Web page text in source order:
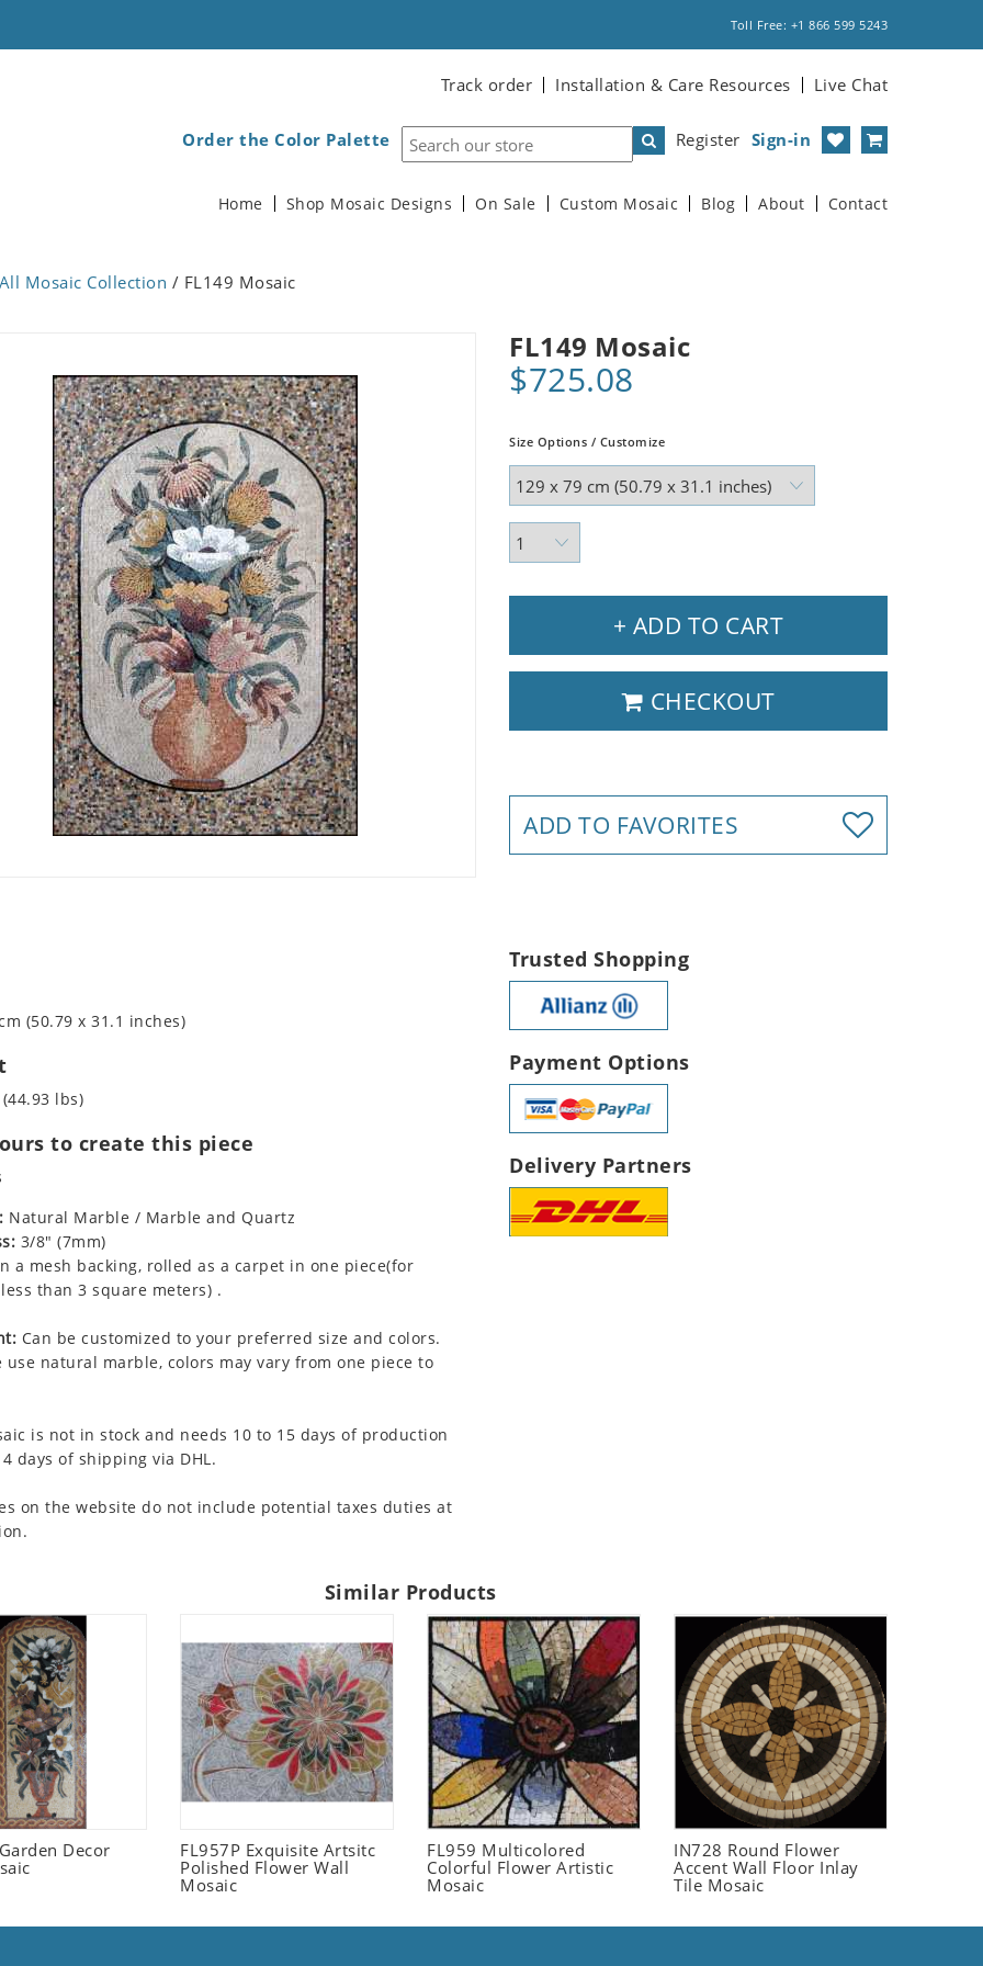
Toll Free: +1 866 599 5243
Track order Installation & Care Resources Live Chat
Register Sign-in
Order the Color Palette
Home Shop Mosaic Designs On Sale Custom Mosaic Blog About Contact
All Mosaic Collection / FL149 Mosaic
FL149 Mosaic
$725.08
Size Options / Customize
+ ADD TO CART
CHECKOUT
ADD TO FAVORITES
(50.79 x 31.1 inches)
lbs)
to create this piece
Natural Marble / Marble and Quartz
3/8" (7mm)
a mesh backing, rolled as a carpet in one piece(for
than 3 square meters) .
Can be customized to your preferred size and colors.
use natural marble, colors may vary from one piece to
is not in stock and needs 10 to 15 days of production
days of shipping via DHL.
on the website do not include potential taxes duties at
Trusted Shopping
Payment Options
Delivery Partners
Similar Products
Decor
FL957P Exquisite Artsitc
Polished Flower Wall
Mosaic
FL959 Multicolored
Colorful Flower Artistic
Mosaic
IN728 Round Flower
Accent Wall Floor Inlay
Tile Mosaic